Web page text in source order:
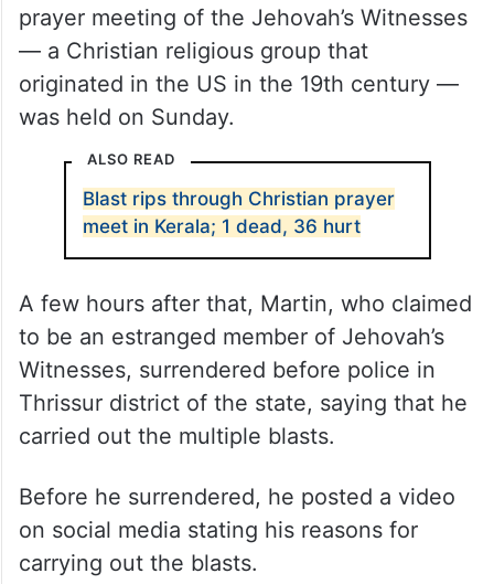
prayer meeting of the Jehovah’s Witnesses
— a Christian religious group that
originated in the US in the 19th century —
was held on Sunday.
ALSO READ
Blast rips through Christian prayer
meet in Kerala; 1 dead, 36 hurt
A few hours after that, Martin, who claimed
to be an estranged member of Jehovah’s
Witnesses, surrendered before police in
Thrissur district of the state, saying that he
carried out the multiple blasts.
Before he surrendered, he posted a video
on social media stating his reasons for
carrying out the blasts.